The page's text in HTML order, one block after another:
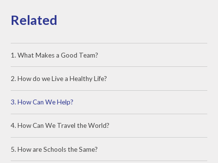
Related
1. What Makes a Good Team?
2. How do we Live a Healthy Life?
3. How Can We Help?
4. How Can We Travel the World?
5. How are Schools the Same?